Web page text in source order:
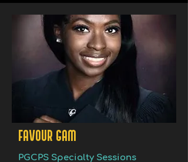
FAVOUR GAM
PGCPS Specialty Sessions